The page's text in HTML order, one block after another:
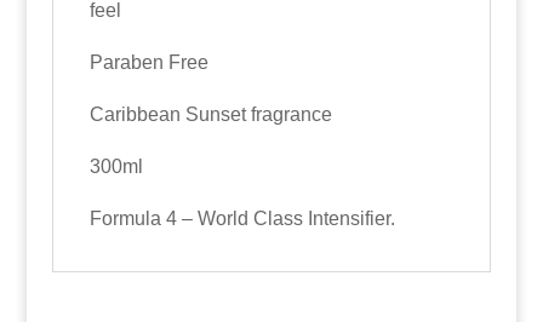
feel
Paraben Free
Caribbean Sunset fragrance
300ml
Formula 4 – World Class Intensifier.